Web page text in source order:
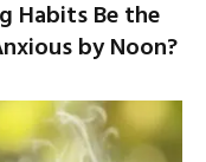
Habits Be the
by Noon?